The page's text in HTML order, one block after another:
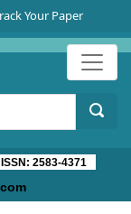
Your Paper
2583-4371